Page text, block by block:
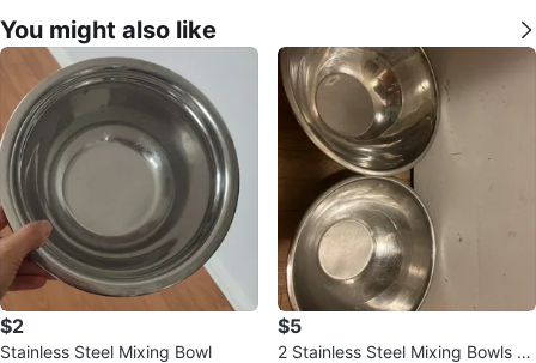
You might also like
$2
Stainless Steel Mixing Bowl
$5
2 Stainless Steel Mixing Bowls fo